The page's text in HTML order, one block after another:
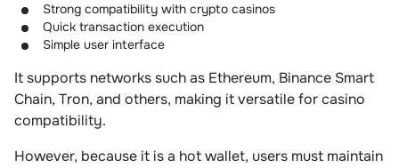
Strong compatibility with crypto casinos
Quick transaction execution
Simple user interface
It supports networks such as Ethereum, Binance Smart
Chain, Tron, and others, making it versatile for casino
compatibility.
However, because it is a hot wallet, users must maintain